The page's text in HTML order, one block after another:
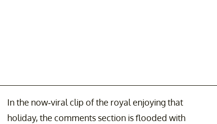
In the now-viral clip of the royal enjoying that
holiday, the comments section is flooded with